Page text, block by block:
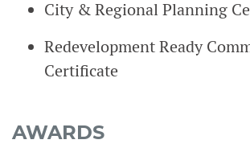
City & Regional Planning
Redevelopment Ready
Certificate
AWARDS